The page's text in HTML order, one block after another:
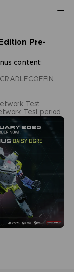
Pre-
content:
Test
Test period